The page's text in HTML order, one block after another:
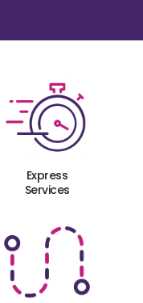
Express
Services